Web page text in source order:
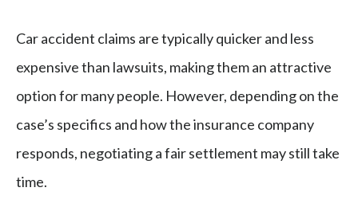
Car accident claims are typically quicker and less
expensive than lawsuits, making them an attractive
option for many people. However, depending on the
case’s specifics and how the insurance company
responds, negotiating a fair settlement may still take
time.